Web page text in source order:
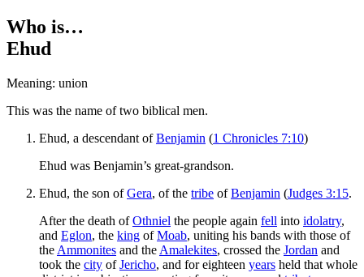
Who is…
Ehud
Meaning: union
This was the name of two biblical men.
Ehud, a descendant ofBenjamin (1 Chronicles 7:10)
Ehud was Benjamin’s great-grandson.
Ehud, the son ofGera, of the tribe ofBenjamin (Judges 3:15.
After the death ofOthniel the people again fell into idolatry,
and Eglon, the king ofMoab, uniting his bands with those of
the Ammonites and the Amalekites, crossed the Jordan and
took the city ofJericho, and for eighteen years held that whole